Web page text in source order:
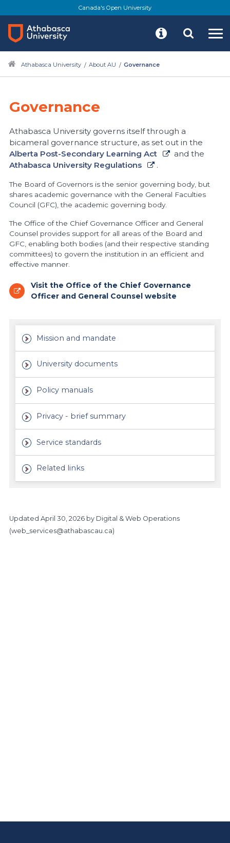
to
main
content
Canada's Open University
Athabasca University About AU Governance
Governance
Athabasca University governs itself through a
bicameral governance structure, as set out in the
Alberta Post-Secondary Learning Act
and the
Athabasca University Regulations
.
The Board of Governors is the senior governing body, but
shares academic governance with the General Faculties
Council (GFC), the academic governing body.
The Office of the Chief Governance Officer and General
Counsel provides support for all areas of the Board and
GFC, enabling both bodies (and their respective standing
committees) to govern the institution in an efficient and
effective manner.
Visit the Office of the Chief Governance
Officer and General Counsel website
Mission and mandate
University documents
Policy manuals
Privacy - brief summary
Service standards
Related links
Updated April 30, 2026by Digital & Web Operations
(web_services@athabascau.ca)